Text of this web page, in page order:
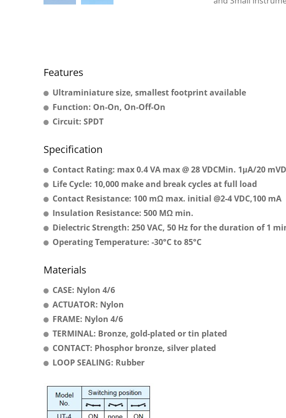
Features
Ultraminiature size, smallest footprint available
Function: On-On, On-Off-On
Circuit: SPDT
Specification
Contact Rating: max 0.4 VA max @ 28 VDCMin. 1μA/20
Life Cycle: 10,000 make and break cycles at full load
Contact Resistance: 100 mΩ max. initial @2-4 VDC,100 mA
Insulation Resistance: 500 MΩ min.
Dielectric Strength: 250 VAC, 50 Hz for the duration of 1
Operating Temperature: -30°C to 85°C
Materials
CASE: Nylon 4/6
ACTUATOR: Nylon
FRAME: Nylon 4/6
TERMINAL: Bronze, gold-plated or tin plated
CONTACT: Phosphor bronze, silver plated
LOOP SEALING: Rubber